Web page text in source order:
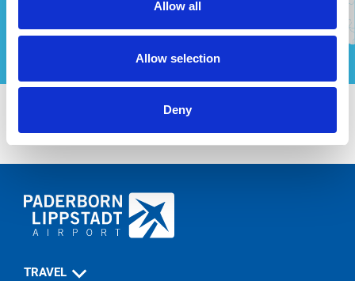
Allow all
Allow selection
Deny
TRAVEL